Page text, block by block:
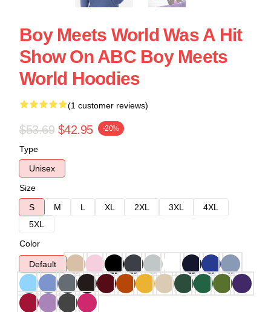
Boy Meets World Was A Hit
Show On ABC Boy Meets
World Hoodies
(1 customer reviews)
$53.69 $42.95 -20%
Type
Unisex
Size
S
M L XL 2XL 3XL
4XL
5XL
Color
Default